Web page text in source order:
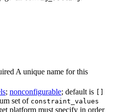
A unique name for this
; nonconfigurable; default is []
set of constraint_values
platform must specify in order